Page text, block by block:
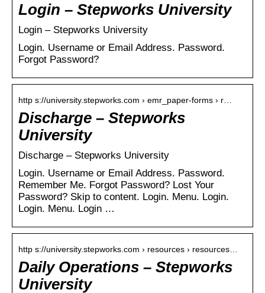
Login – Stepworks University
Login – Stepworks University
Login. Username or Email Address. Password.
Forgot Password?
http s://university.stepworks.com › emr_paper-forms › r…
Discharge – Stepworks
University
Discharge – Stepworks University
Login. Username or Email Address. Password.
Remember Me. Forgot Password? Lost Your
Password? Skip to content. Login. Menu. Login.
Login. Menu. Login …
http s://university.stepworks.com › resources › resources…
Daily Operations – Stepworks
University